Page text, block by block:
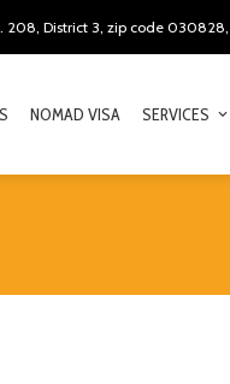
208, District 3, zip code 030828,
NOMAD VISA SERVICES